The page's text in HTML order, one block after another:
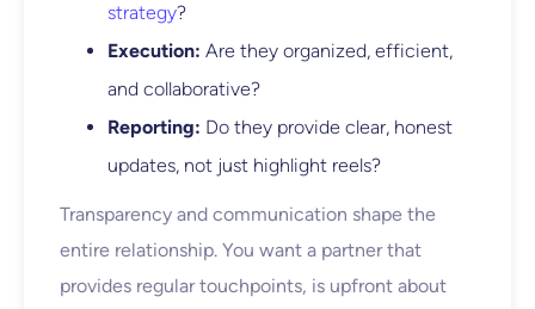
strategy?
Execution: Are they organized, efficient,
and collaborative?
Reporting: Do they provide clear, honest
updates, not just highlight reels?
Transparency and communication shape the
entire relationship. You want a partner that
provides regular touchpoints, is upfront about